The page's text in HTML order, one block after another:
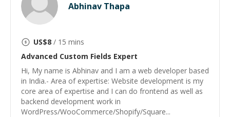
Abhinav Thapa
US$8 / 15 mins
Advanced Custom Fields Expert
Hi, My name is Abhinav and I am a web developer based
in India.- Area of expertise: Website development is my
core area of expertise and I can do frontend as well as
backend development work in
WordPress/WooCommerce/Shopify/Square...